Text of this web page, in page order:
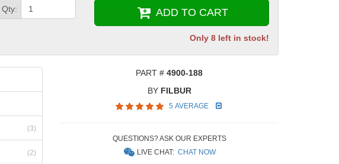
Qty: ADD TO CART
Only 8 left in stock!
(3)
(2)
PART #4900-188
BY FILBUR
5 AVERAGE
QUESTIONS? ASK OUR EXPERTS
LIVE CHAT:CHAT NOW